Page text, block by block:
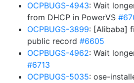
OCPBUGS-4943: Wait
from DHCP in PowerVS
OCPBUGS-3899: [Alibaba]
public record #6605
OCPBUGS-4962: Wait
#6713
OCPBUGS-5035: ose-